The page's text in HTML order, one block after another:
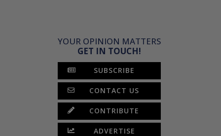
YOUR OPINION MATTERS
GET IN TOUCH!
SUBSCRIBE
CONTACT US
CONTRIBUTE
ADVERTISE